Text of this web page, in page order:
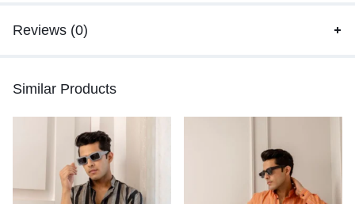
Reviews (0)
Similar Products